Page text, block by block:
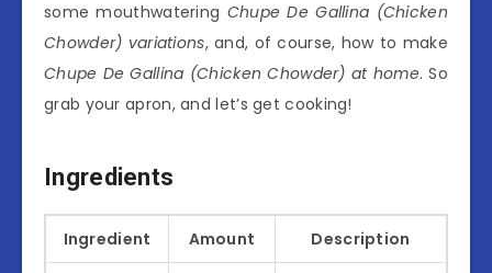
some mouthwatering Chupe De Gallina (Chicken
Chowder) variations, and, of course, how to make
Chupe De Gallina (Chicken Chowder) at home. So
grab your apron, and let’s get cooking!
Ingredients
Ingredient Amount Description